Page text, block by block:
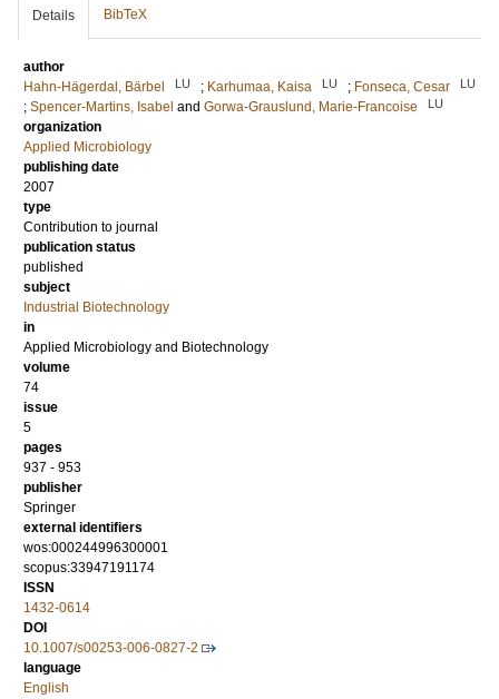
Details BibTeX
author
Hahn-Hägerdal, Bärbel
LU ; Karhumaa, Kaisa LU ; Fonseca, Cesar LU
; Spencer-Martins, Isabel and Gorwa-Grauslund, Marie-Francoise LU
organization
Applied Microbiology
publishing date
2007
type
Contribution to journal
publication status
published
subject
Industrial Biotechnology
in
Applied Microbiology and Biotechnology
volume
74
issue
5
pages
937 - 953
publisher
Springer
external identifiers
wos:000244996300001
scopus:33947191174
ISSN
1432-0614
DOI
10.1007/s00253-006-0827-2
language
English